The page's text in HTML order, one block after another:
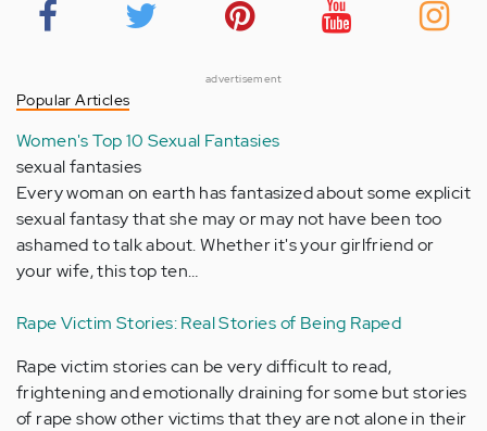
advertisement
Popular Articles
Women's Top 10 Sexual Fantasies
sexual fantasies
Every woman on earth has fantasized about some explicit
sexual fantasy that she may or may not have been too
ashamed to talk about. Whether it's your girlfriend or
your wife, this top ten…
Rape Victim Stories: Real Stories of Being Raped
Rape victim stories can be very difficult to read,
frightening and emotionally draining for some but stories
of rape show other victims that they are not alone in their